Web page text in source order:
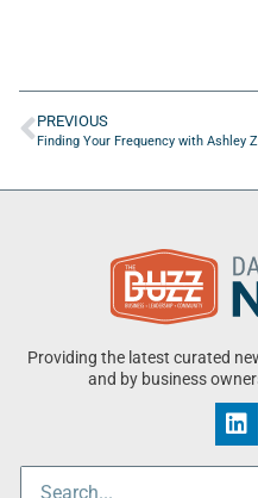
PREVIOUS
Providing the latest curated
and by business